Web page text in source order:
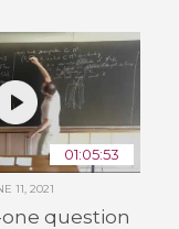
01:05:53
11, 2021
question